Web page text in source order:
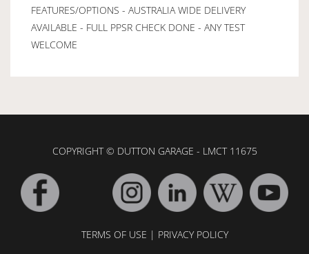
FEATURES/OPTIONS - AUSTRALIA WIDE DELIVERY
AVAILABLE - FULL PPSR CHECK DONE - ANY TEST
WELCOME
COPYRIGHT © DUTTON GARAGE - LMCT 11675
TERMS OF USE | PRIVACY POLICY